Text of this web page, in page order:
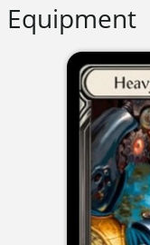
Equipment